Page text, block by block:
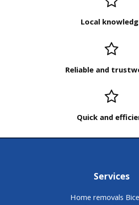
Local
Reliable and
Quick and
Services
Home removals